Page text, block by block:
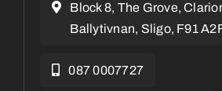
Block 8, The Grove,
Ballytivnan, Sligo, F91
087 0007727